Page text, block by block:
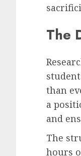
The
than
a
and
The
hours